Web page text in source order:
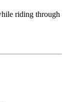
riding through